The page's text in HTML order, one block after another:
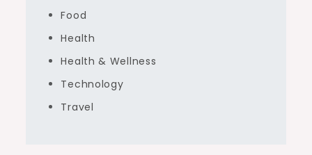
Food
Health
Health & Wellness
Technology
Travel